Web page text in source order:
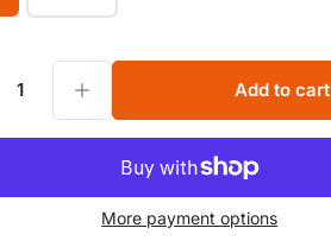
Beads for Jewelry making Beads Supplier Increase quantity for Natural green turquoise Faceted Round Gemstone Beads 6MM 8MM Loose Beads for Jewelry making Beads Supplier Add to cart
More payment options